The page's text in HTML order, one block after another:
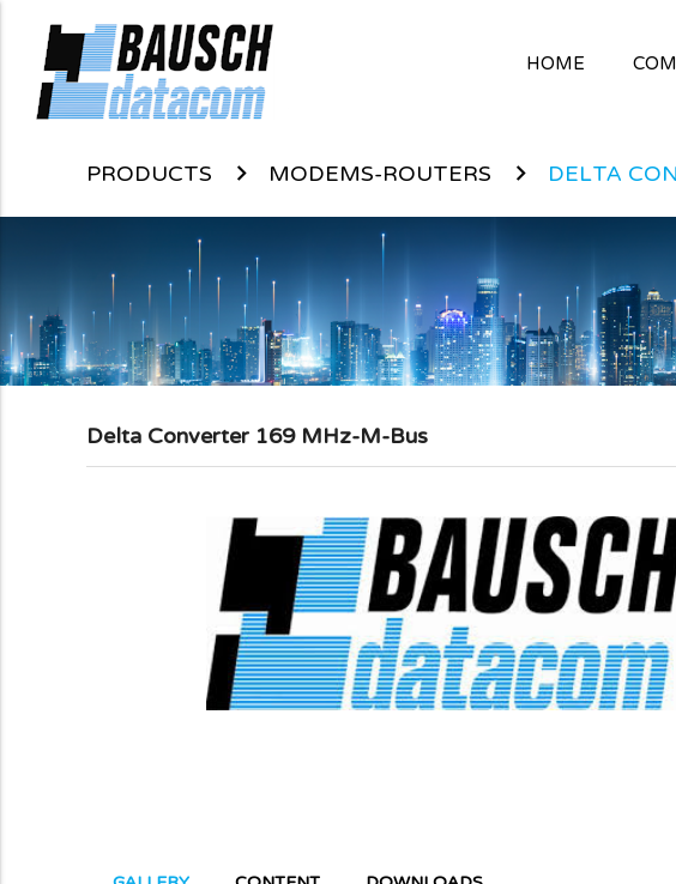
HOME
PRODUCTS MODEMS-ROUTERS DELTA
Delta Converter 169 MHz-M-Bus